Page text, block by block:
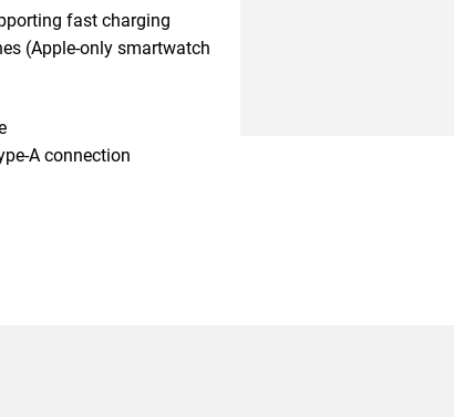
fast charging
(Apple-only smartwatch
A connection